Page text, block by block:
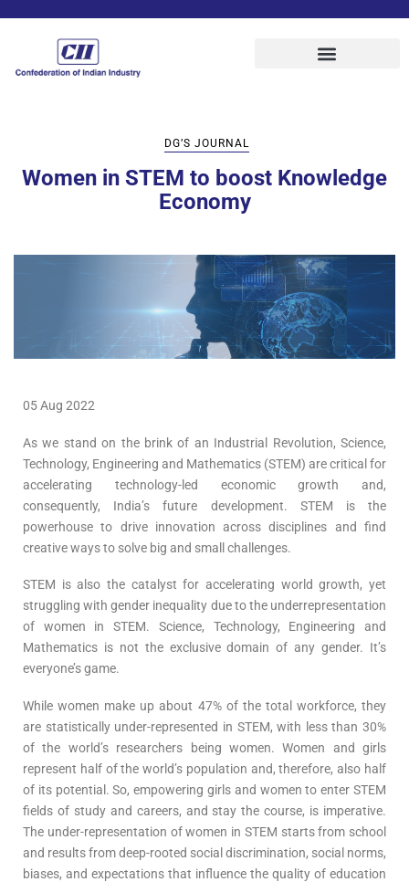
DG’S JOURNAL
Women in STEM to boost Knowledge
Economy
05 Aug 2022
As we stand on the brink of an Industrial Revolution, Science,
Technology, Engineering and Mathematics (STEM) are critical for
accelerating technology-led economic growth and,
consequently, India’s future development. STEM is the
powerhouse to drive innovation across disciplines and find
creative ways to solve big and small challenges.
STEM is also the catalyst for accelerating world growth, yet
struggling with gender inequality due to the underrepresentation
of women in STEM. Science, Technology, Engineering and
Mathematics is not the exclusive domain of any gender. It’s
everyone’s game.
While women make up about 47% of the total workforce, they
are statistically under-represented in STEM, with less than 30%
of the world’s researchers being women. Women and girls
represent half of the world’s population and, therefore, also half
of its potential. So, empowering girls and women to enter STEM
fields of study and careers, and stay the course, is imperative.
The under-representation of women in STEM starts from school
and results from deep-rooted social discrimination, social norms,
biases, and expectations that influence the quality of education